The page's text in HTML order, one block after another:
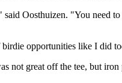
Oosthuizen. "You need
opportunities like I did
not great off the tee, but